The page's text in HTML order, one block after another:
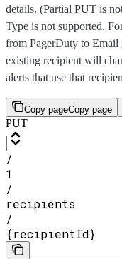
details. (Partial PUT is
Type is not supported.
from PagerDuty to Email
existing recipient will
alerts that use that
Copy pageCopy page
PUT
/
1
/
recipients
/
{recipientId}